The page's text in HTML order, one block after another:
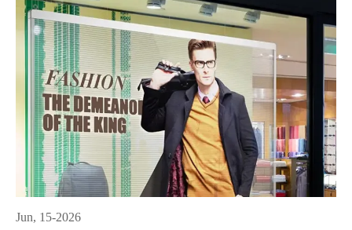
Jun, 15-2026